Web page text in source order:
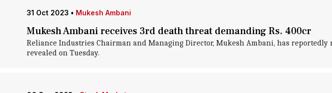
31 Oct 2023 • Mukesh Ambani
Mukesh Ambani receives 3rd death threat demanding Rs. 400cr
Reliance Industries Chairman and Managing Director, Mukesh Ambani, has
revealed on Tuesday.